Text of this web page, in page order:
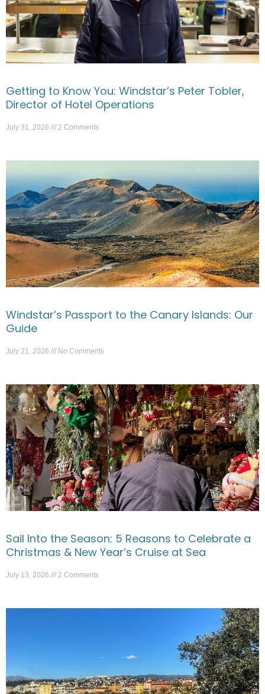
Getting to Know You: Windstar’s Peter Tobler,
Director of Hotel Operations
July 31, 2026 2 Comments
Windstar’s Passport to the Canary Islands: Our
Guide
July 21, 2026 No Comments
Sail Into the Season: 5 Reasons to Celebrate a
Christmas & New Year’s Cruise at Sea
July 13, 2026 2 Comments